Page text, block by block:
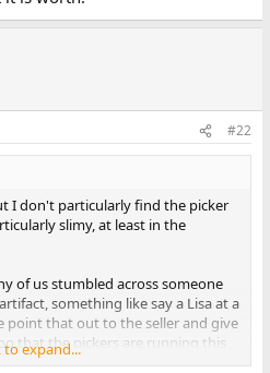
#22
I don't particularly find the picker
slimy, at least in the
of us stumbled across someone
something like say a Lisa at a
point that out to the seller and give
that the pickers are running this
going to want to pay top dollar for
to expand...